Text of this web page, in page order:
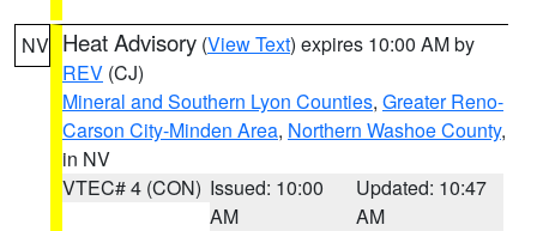
NV Heat Advisory (View Text) expires 10:00 AM by
REV (CJ)
Mineral and Southern Lyon Counties, Greater Reno-
Carson City-Minden Area, Northern Washoe County,
in NV
VTEC# 4 (CON) Issued: 10:00
AM
Updated: 10:47
AM